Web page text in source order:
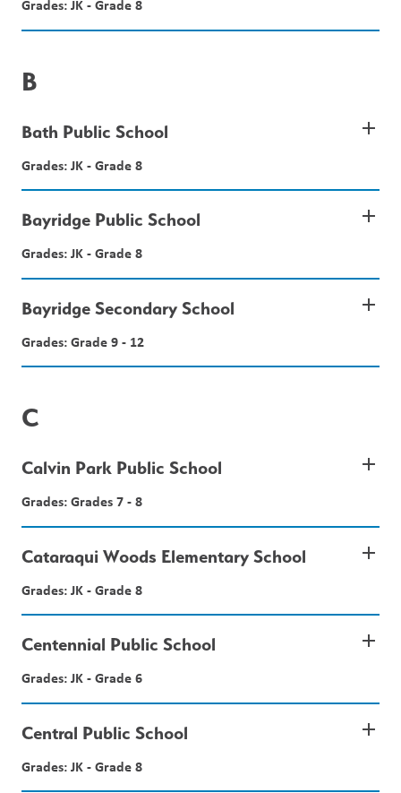
Grades: JK - Grade 8
B
Bath Public School
Grades: JK - Grade 8
add
Bayridge Public School
Grades: JK - Grade 8
add
Bayridge Secondary School
Grades: Grade 9 - 12
add
C
Calvin Park Public School
Grades: Grades 7 - 8
add
Cataraqui Woods Elementary School
Grades: JK - Grade 8
add
Centennial Public School
Grades: JK - Grade 6
add
Central Public School
Grades: JK - Grade 8
add